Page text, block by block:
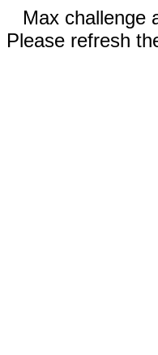
Max challenge
Please refresh